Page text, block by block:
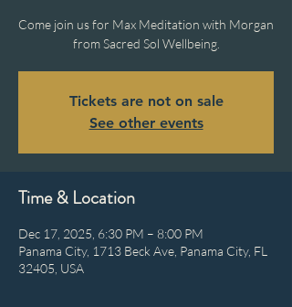
Come join us for Max Meditation with Morgan
from Sacred Sol Wellbeing.
Tickets are not on sale
See other events
Time & Location
Dec 17, 2025, 6:30 PM – 8:00 PM
Panama City, 1713 Beck Ave, Panama City, FL
32405, USA